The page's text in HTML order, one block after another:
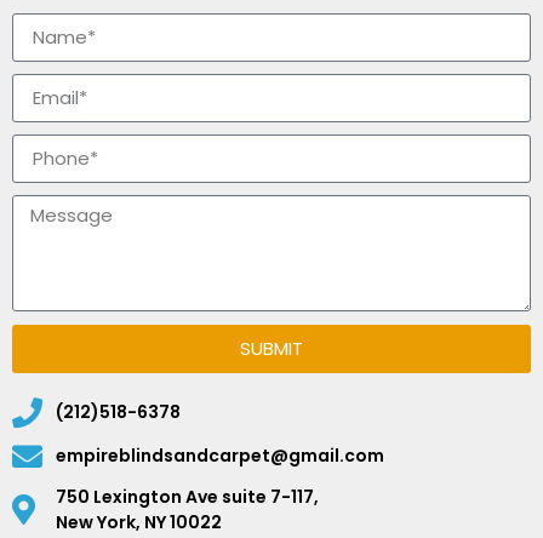
SUBMIT
(212)518-6378
empireblindsandcarpet@gmail.com
750 Lexington Ave suite 7-117,
New York, NY 10022